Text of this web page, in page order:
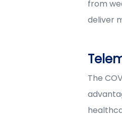
from
deliver
The